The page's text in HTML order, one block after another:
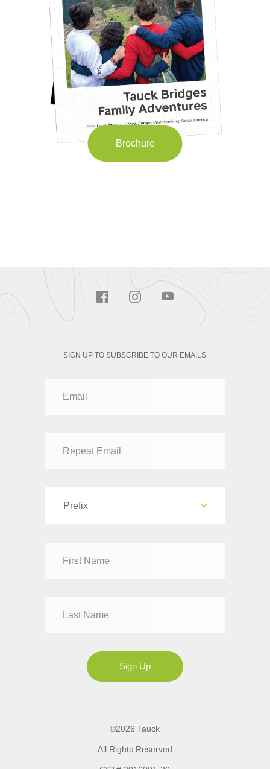
Brochure
SIGN UP TO SUBSCRIBE TO OUR EMAILS
Prefix
Mrs
Sign Up
©2026 Tauck
All Rights Reserved